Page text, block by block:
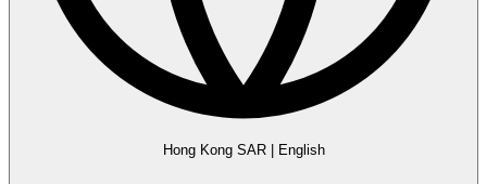
Hong Kong SAR| English